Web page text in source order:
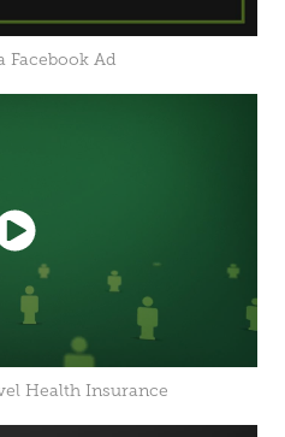
Facebook Ad
Health Insurance